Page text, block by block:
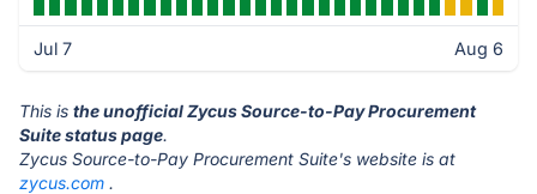
Jul 7 Aug 6
This is the unofficial Zycus Source-to-Pay Procurement
Suite status page.
Zycus Source-to-Pay Procurement Suite's website is at
zycus.com .